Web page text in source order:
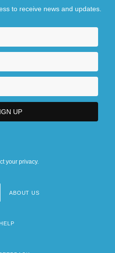
to receive news and updates.
your privacy.
ABOUT US
HELP